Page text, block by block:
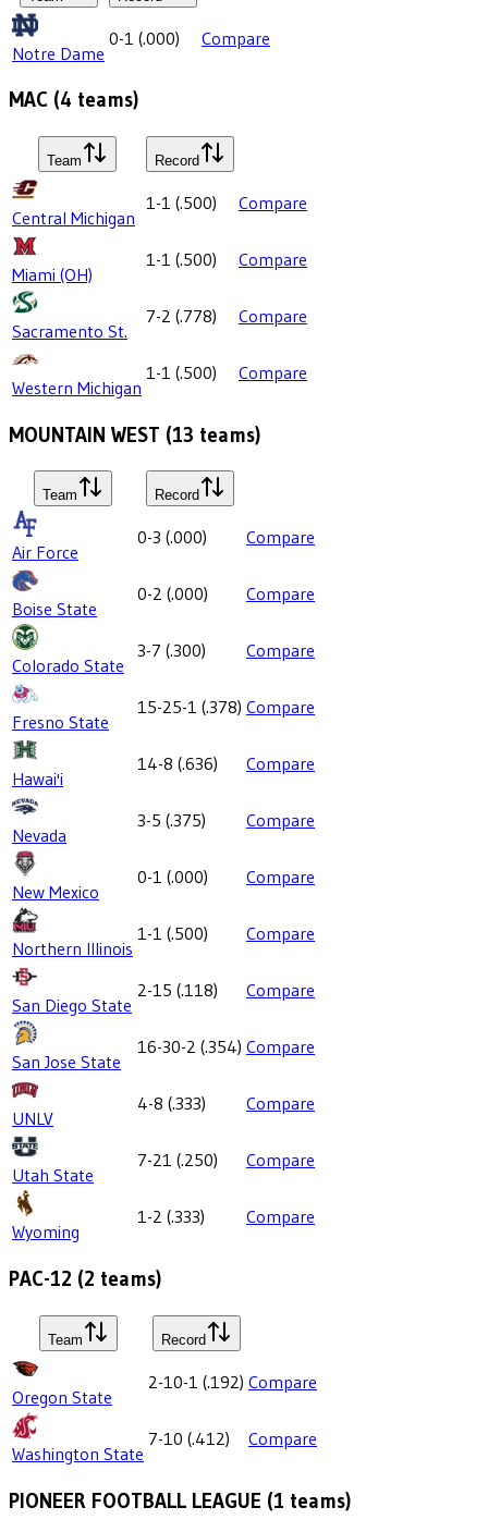
Notre Dame
0-1 (.000) Compare
MAC (4 teams)
Team Record
Central Michigan
1-1 (.500) Compare
Miami (OH)
1-1 (.500) Compare
Sacramento St.
7-2 (.778) Compare
Western Michigan
1-1 (.500) Compare
MOUNTAIN WEST (13 teams)
Team Record
Air Force
0-3 (.000) Compare
Boise State
0-2 (.000) Compare
Colorado State
3-7 (.300) Compare
Fresno State
15-25-1 (.378) Compare
Hawai'i
14-8 (.636) Compare
Nevada
3-5 (.375) Compare
New Mexico
0-1 (.000) Compare
Northern Illinois
1-1 (.500) Compare
San Diego State
2-15 (.118) Compare
San Jose State
16-30-2 (.354) Compare
UNLV
4-8 (.333) Compare
Utah State
7-21 (.250) Compare
Wyoming
1-2 (.333) Compare
PAC-12 (2 teams)
Team Record
Oregon State
2-10-1 (.192) Compare
Washington State
7-10 (.412) Compare
PIONEER FOOTBALL LEAGUE (1 teams)